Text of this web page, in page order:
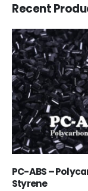
Recent
PC-ABS –
Styrene